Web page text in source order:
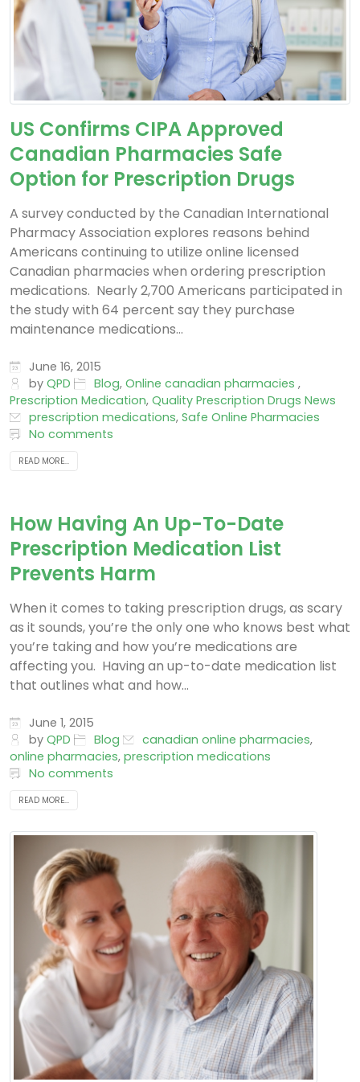
US Confirms CIPA Approved
Canadian Pharmacies Safe
Option for Prescription Drugs
A survey conducted by the Canadian International
Pharmacy Association explores reasons behind
Americans continuing to utilize online licensed
Canadian pharmacies when ordering prescription
medications. Nearly 2,700 Americans participated in
the study with 64 percent say they purchase
maintenance medications...
June 16, 2015
by QPD Blog
Prescription Medication
prescription medications
How Having An Up-To-Date
Prescription Medication List
Prevents Harm
When it comes to taking prescription drugs, as scary
as it sounds, you’re the only one who knows best what
you’re taking and how you’re medications are
affecting you. Having an up-to-date medication list
that outlines what and how...
June 1, 2015
online pharmacies
READ MORE...